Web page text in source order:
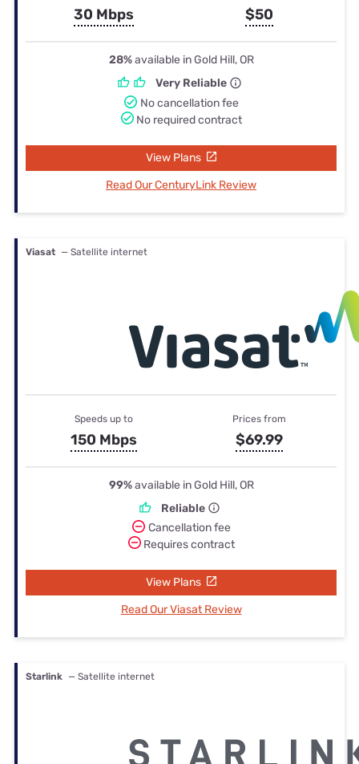
30 Mbps $50
28%available in Gold Hill, OR
Very Reliable
No cancellation fee
No required contract
View Plans
Read Our CenturyLink Review
Viasat — Satellite internet
Speeds up to
150 Mbps
Prices from
$69.99
99%available in Gold Hill, OR
Reliable
Cancellation fee
Requires contract
View Plans
Read Our Viasat Review
Starlink — Satellite internet